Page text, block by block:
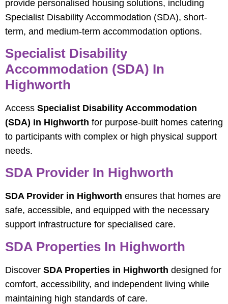
provide personalised housing solutions, including
Specialist Disability Accommodation (SDA), short-
term, and medium-term accommodation options.
Specialist Disability
Accommodation (SDA) In
Highworth
Access Specialist Disability Accommodation
(SDA) in Highworth for purpose-built homes catering
to participants with complex or high physical support
needs.
SDA Provider In Highworth
SDA Provider in Highworth ensures that homes are
safe, accessible, and equipped with the necessary
support infrastructure for specialised care.
SDA Properties In Highworth
Discover SDA Properties in Highworth designed for
comfort, accessibility, and independent living while
maintaining high standards of care.